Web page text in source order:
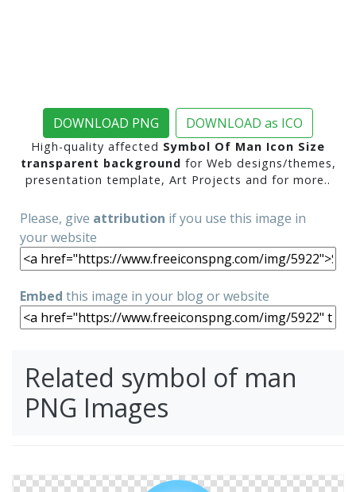
DOWNLOAD PNG DOWNLOAD as ICO
High-quality affected Symbol Of Man Icon Size
transparent background for Web designs/themes,
presentation template, Art Projects and for more..
Please, give attribution if you use this image in
your website
Embed this image in your blog or website
Related symbol of man
PNG Images